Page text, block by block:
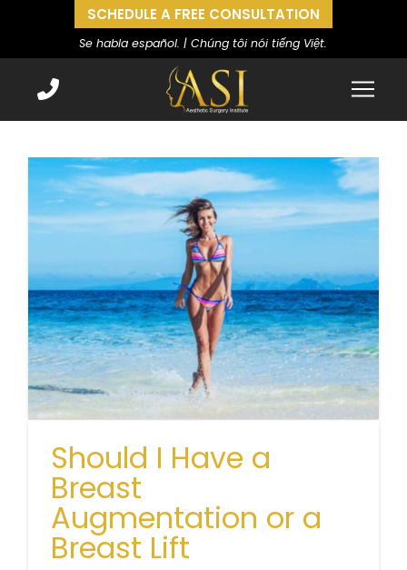
SCHEDULE A FREE CONSULTATION
Se habla español. | Chúng tôi nói tiếng Việt.
Should I Have a
Breast
Augmentation or a
Breast Lift